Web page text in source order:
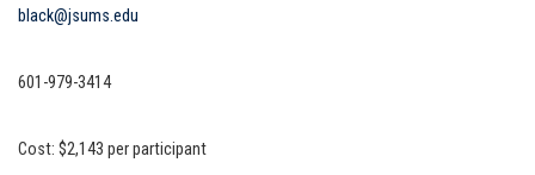
black@jsums.edu
601-979-3414
Cost: $2,143 per participant